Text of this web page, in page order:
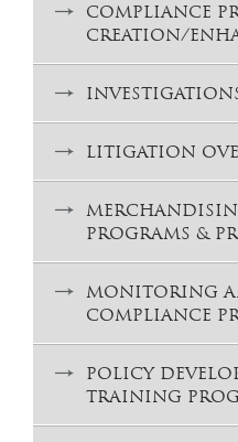
COMPLIANCE
CREATION/
LITIGATION
PROGRAMS &
MONITORING
COMPLIANCE
POLICY
TRAINING